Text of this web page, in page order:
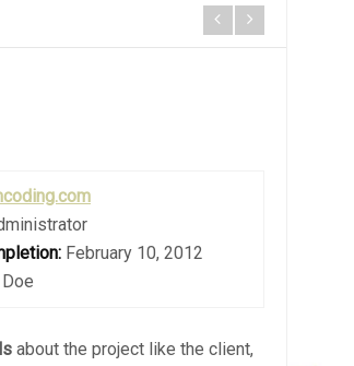
February 10, 2012
about the project like the client,